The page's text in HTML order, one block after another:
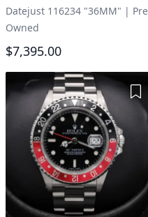
Datejust 116234 "36MM" |
Owned
$7,395.00